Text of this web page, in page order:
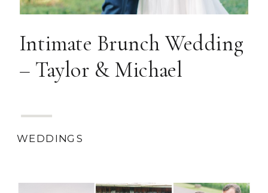
Intimate Brunch Wedding
– Taylor & Michael
WEDDINGS